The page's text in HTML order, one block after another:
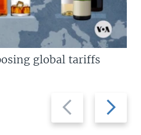
Previous
slide
Next
slide
global tariffs